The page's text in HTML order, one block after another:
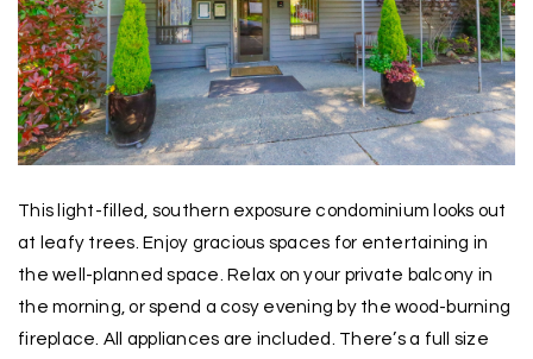
This light-filled, southern exposure condominium looks out
at leafy trees. Enjoy gracious spaces for entertaining in
the well-planned space. Relax on your private balcony in
the morning, or spend a cosy evening by the wood-burning
fireplace. All appliances are included. There’s a full size